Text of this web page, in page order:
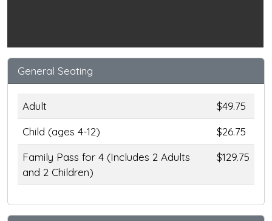
General Seating
Adult
$49.75
Child (ages 4-12)
$26.75
Family Pass for 4 (Includes 2 Adults
and 2 Children)
$129.75